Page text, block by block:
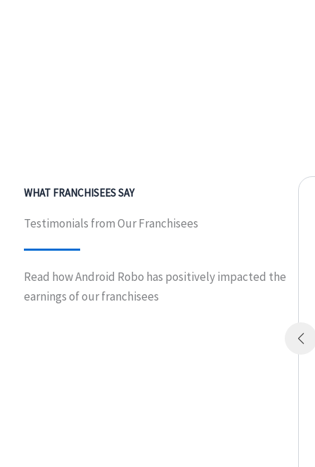
WHAT FRANCHISEES SAY
Testimonials from Our Franchisees
Read how Android Robo has positively impacted the
earnings of our franchisees